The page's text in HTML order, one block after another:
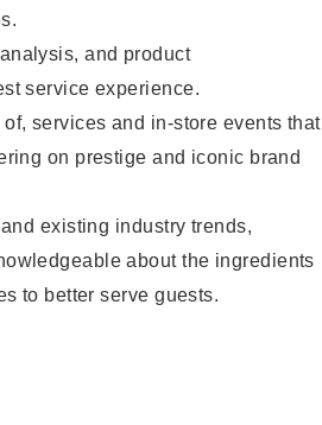
and product
service experience.
services and in-store events that
on prestige and iconic brand
existing industry trends,
about the ingredients
to better serve guests.